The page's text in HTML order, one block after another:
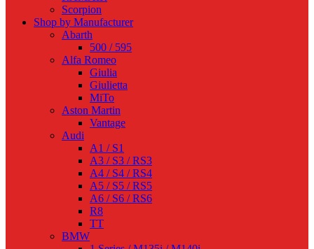
Scorpion
Shop by Manufacturer
Abarth
500 / 595
Alfa Romeo
Giulia
Giulietta
MiTo
Aston Martin
Vantage
Audi
A1 / S1
A3 / S3 / RS3
A4 / S4 / RS4
A5 / S5 / RS5
A6 / S6 / RS6
R8
TT
BMW